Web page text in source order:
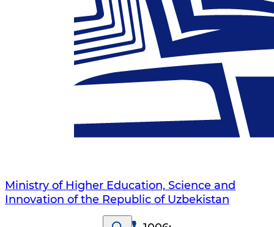
Ministry of Higher Education, Science and
Innovation of the Republic of Uzbekistan